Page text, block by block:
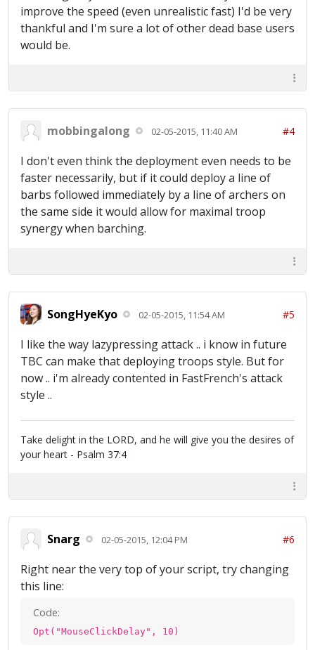
improve the speed (even unrealistic fast) I'd be very
thankful and I'm sure a lot of other dead base users
would be.
mobbingalong 02-05-2015, 11:40 AM #4
I don't even think the deployment even needs to be
faster necessarily, but if it could deploy a line of
barbs followed immediately by a line of archers on
the same side it would allow for maximal troop
synergy when barching.
SongHyeKyo 02-05-2015, 11:54 AM #5
I like the way lazypressing attack .. i know in future
TBC can make that deploying troops style. But for
now .. i'm already contented in FastFrench's attack
style ..
Take delight in the LORD, and he will give you the desires of
your heart - Psalm 37:4
Snarg 02-05-2015, 12:04 PM #6
Right near the very top of your script, try changing
this line:
Code:
Opt("MouseClickDelay", 10)